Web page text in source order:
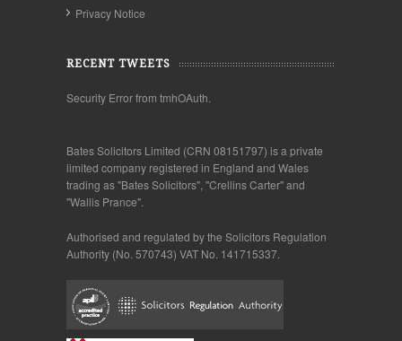
Privacy Notice
RECENT TWEETS
Security Error from tmhOAuth.
Bates Solicitors Limited (CRN 08151797) is a private
limited company registered in England and Wales
trading as "Bates Solicitors", "Crellins Carter" and
"Wallis Prance".
Authorised and regulated by the Solicitors Regulation
Authority (No. 570743) VAT No. 141715337.